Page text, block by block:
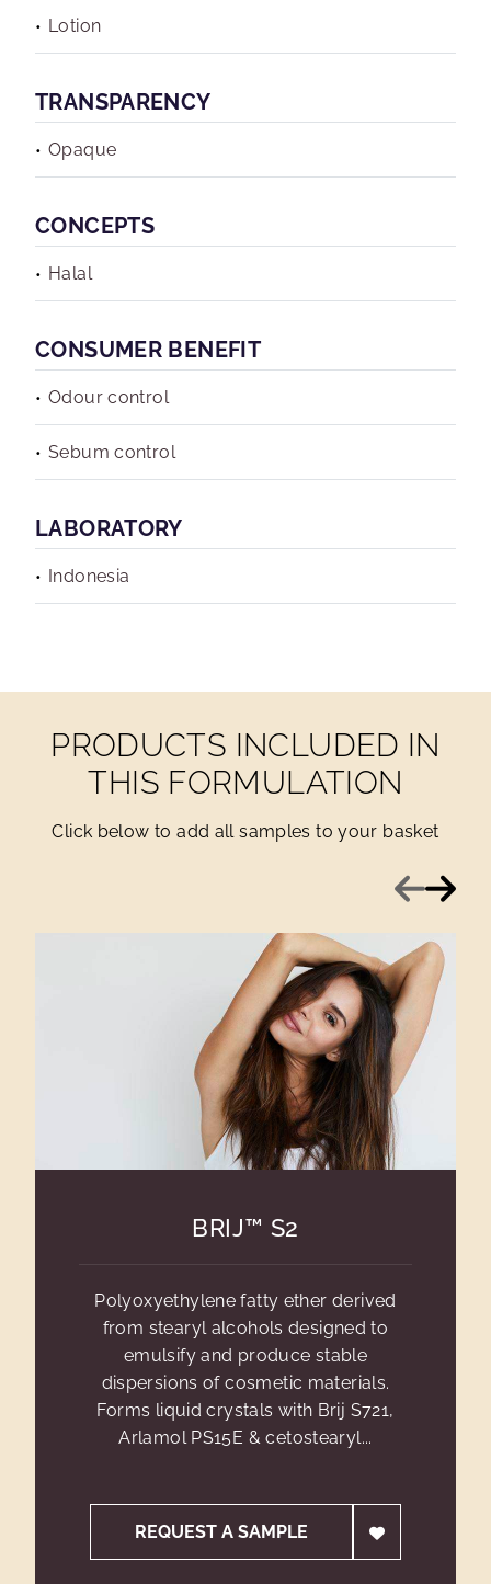
Lotion
TRANSPARENCY
Opaque
CONCEPTS
Halal
CONSUMER BENEFIT
Odour control
Sebum control
LABORATORY
Indonesia
PRODUCTS INCLUDED IN
THIS FORMULATION
Click below to add all samples to your basket
Previous
Next
BRIJ™ S2
Polyoxyethylene fatty ether derived
from stearyl alcohols designed to
emulsify and produce stable
dispersions of cosmetic materials.
Forms liquid crystals with Brij S721,
Arlamol PS15E & cetostearyl...
REQUEST A SAMPLE